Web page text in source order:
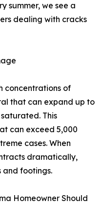
summer, we see a
dealing with cracks
concentrations of
that can expand up to
This
can exceed 5,000
cases. When
dramatically,
and footings.
Homeowner Should